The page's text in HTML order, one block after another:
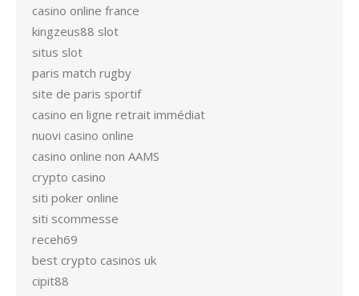
casino online france
kingzeus88 slot
situs slot
paris match rugby
site de paris sportif
casino en ligne retrait immédiat
nuovi casino online
casino online non AAMS
crypto casino
siti poker online
siti scommesse
receh69
best crypto casinos uk
cipit88